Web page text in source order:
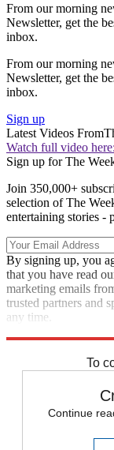
From our morning
Newsletter, get the
inbox.
From our morning
Newsletter, get the
inbox.
Sign up
Latest Videos From
Watch full video here:
Sign up for The
Join 350,000+
selection of The
entertaining stories -
By signing up, you
that you have read
marketing emails
trusted partners and
any time.
To
Continue